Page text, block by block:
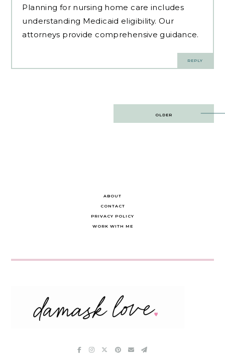
Planning for nursing home care includes
understanding Medicaid eligibility. Our
attorneys provide comprehensive guidance.
REPLY
OLDER
ABOUT
CONTACT
PRIVACY POLICY
WORK WITH ME